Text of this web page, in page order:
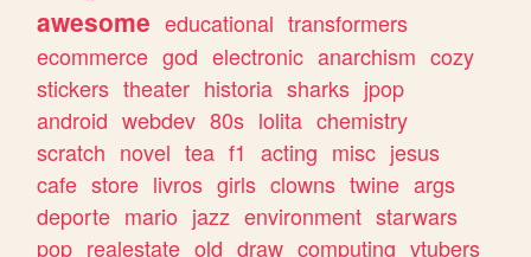
awesome educational transformers
ecommerce god electronic anarchism cozy
stickers theater historia sharks jpop
android webdev 80s lolita chemistry
scratch novel tea f1 acting misc jesus
cafe store livros girls clowns twine args
deporte mario jazz environment starwars
pop realestate old draw computing vtubers